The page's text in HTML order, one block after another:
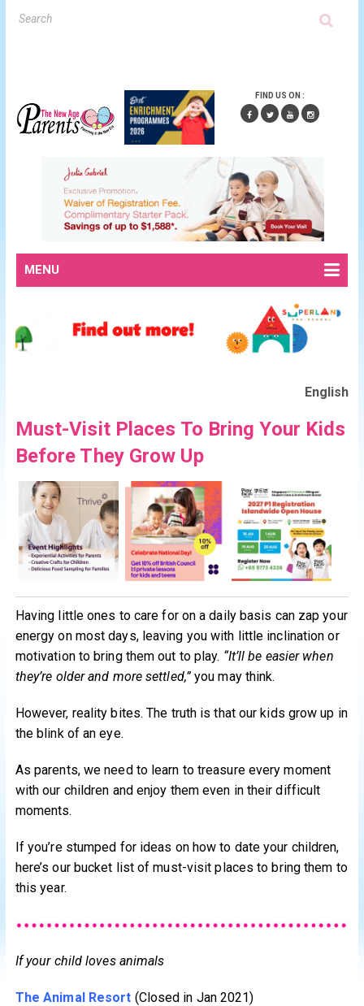
FIND US ON :
MENU
English
Must-Visit Places To Bring Your Kids
Before They Grow Up
Having little ones to care for on a daily basis can zap your
energy on most days, leaving you with little inclination or
motivation to bring them out to play. “It’ll be easier when
they’re older and more settled,”you may think.
However, reality bites. The truth is that our kids grow up in
the blink of an eye.
As parents, we need to learn to treasure every moment
with our children and enjoy them even in their difficult
moments.
If you’re stumped for ideas on how to date your children,
here’s our bucket list of must-visit places to bring them to
this year.
If your child loves animals
The Animal Resort (Closed in Jan 2021)